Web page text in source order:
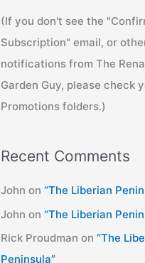
(If you don't see the
Subscription" email, or
notifications from The
Garden Guy, please check
Promotions folders.)
Recent Comments
John on “The Liberian
John on “The Liberian
Rick Proudman on “The
Peninsula”